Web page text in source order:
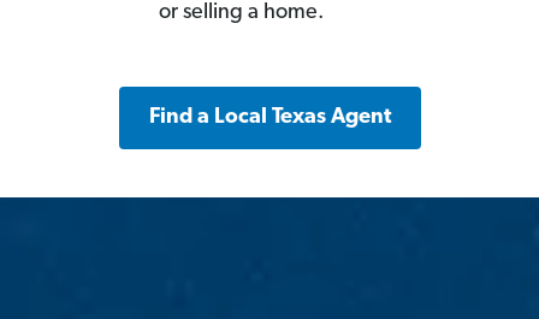
or selling a home.
Find a Local Texas Agent